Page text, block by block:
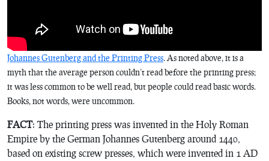
Johannes Gutenberg and the Printing Press. As noted above, it is a
myth that the average person couldn’t read before the printing press;
it was less common to be well read, but people could read basic words.
Books, not words, were uncommon.
FACT: The printing press was invented in the Holy Roman
Empire by the German Johannes Gutenberg around 1440,
based on existing screw presses, which were invented in 1 AD